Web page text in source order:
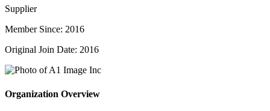
Supplier
Member Since: 2016
Original Join Date: 2016
Organization Overview